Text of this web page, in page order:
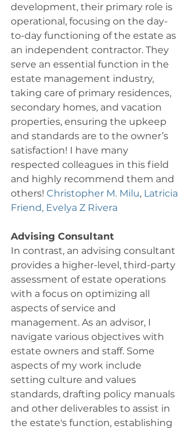
development, their primary role is
operational, focusing on the day-
to-day functioning of the estate as
an independent contractor. They
serve an essential function in the
estate management industry,
taking care of primary residences,
secondary homes, and vacation
properties, ensuring the upkeep
and standards are to the owner’s
satisfaction! I have many
respected colleagues in this field
and highly recommend them and
others! Christopher M. Milu, Latricia
Friend, Evelya Z Rivera
Advising Consultant
In contrast, an advising consultant
provides a higher-level, third-party
assessment of estate operations
with a focus on optimizing all
aspects of service and
management. As an advisor, I
navigate various objectives with
estate owners and staff. Some
aspects of my work include
setting culture and values
standards, drafting policy manuals
and other deliverables to assist in
the estate's function, establishing